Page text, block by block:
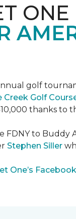
ONE
golf
Creek Golf
thanks to
FDNY to
Stephen Siller
One’s